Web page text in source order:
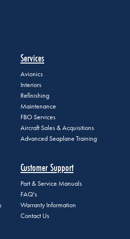
Services
Avionics
Interiors
Refinishing
Maintenance
FBO Services
Aircraft Sales & Acquisitions
Advanced Seaplane Training
Customer Support
Part & Service Manuals
FAQ's
Warranty Information
Contact Us